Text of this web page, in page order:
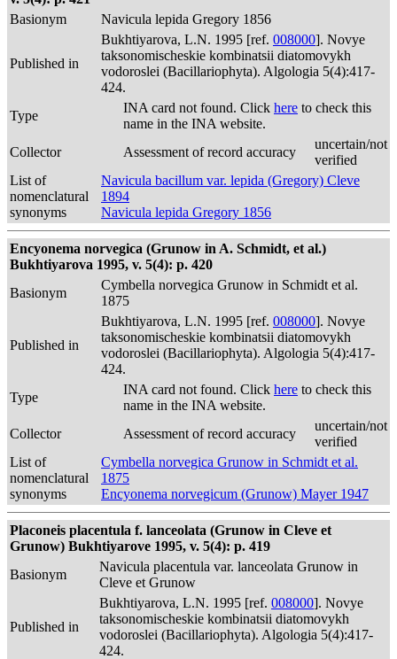
Basionym
Navicula lepida Gregory 1856
Published in
Bukhtiyarova, L.N. 1995 [ref. 008000]. Novye
taksonomischeskie kombinatsii diatomovykh
vodoroslei (Bacillariophyta). Algologia 5(4):417-
424.
Type
INA card not found. Click here to check this
name in the INA website.
Collector
Assessment of record accuracy
uncertain/not
verified
List of
nomenclatural
synonyms
Navicula bacillum var. lepida (Gregory) Cleve
1894
Navicula lepida Gregory 1856
Encyonema norvegica (Grunow in A. Schmidt, et al.)
Bukhtiyarova 1995, v. 5(4): p. 420
Basionym
Cymbella norvegica Grunow in Schmidt et al.
1875
Published in
Bukhtiyarova, L.N. 1995 [ref. 008000]. Novye
taksonomischeskie kombinatsii diatomovykh
vodoroslei (Bacillariophyta). Algologia 5(4):417-
424.
Type
INA card not found. Click here to check this
name in the INA website.
Collector
Assessment of record accuracy
uncertain/not
verified
List of
nomenclatural
synonyms
Cymbella norvegica Grunow in Schmidt et al.
1875
Encyonema norvegicum (Grunow) Mayer 1947
Placoneis placentula f. lanceolata (Grunow in Cleve et
Grunow) Bukhtiyarove 1995, v. 5(4): p. 419
Basionym
Navicula placentula var. lanceolata Grunow in
Cleve et Grunow
Published in
Bukhtiyarova, L.N. 1995 [ref. 008000]. Novye
taksonomischeskie kombinatsii diatomovykh
vodoroslei (Bacillariophyta). Algologia 5(4):417-
424.